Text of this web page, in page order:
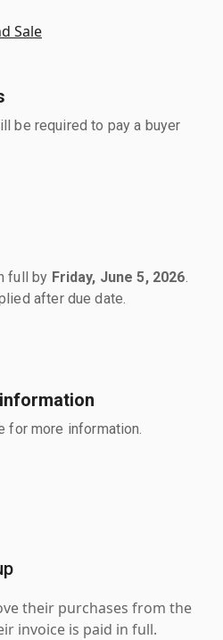
Sale
be required to pay a buyer
full by Friday, June 5, 2026
after due date.
for more information.
their purchases from the
invoice is paid in full.